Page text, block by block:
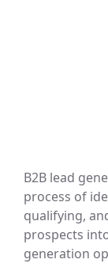
B2B lead
process of
qualifying,
prospects
generation